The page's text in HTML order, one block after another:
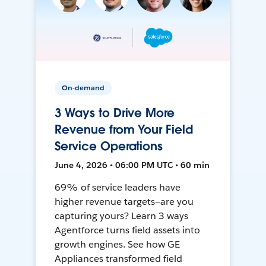
On-demand
3 Ways to Drive More
Revenue from Your Field
Service Operations
June 4, 2026 • 06:00 PM UTC • 60 min
69% of service leaders have
higher revenue targets—are you
capturing yours? Learn 3 ways
Agentforce turns field assets into
growth engines. See how GE
Appliances transformed field